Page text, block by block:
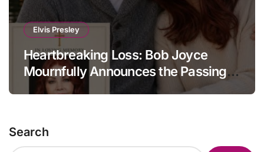
Elvis Presley
Heartbreaking Loss: Bob Joyce
Mournfully Announces the Passing
of Priscilla Presley at the Age of 80.
Search